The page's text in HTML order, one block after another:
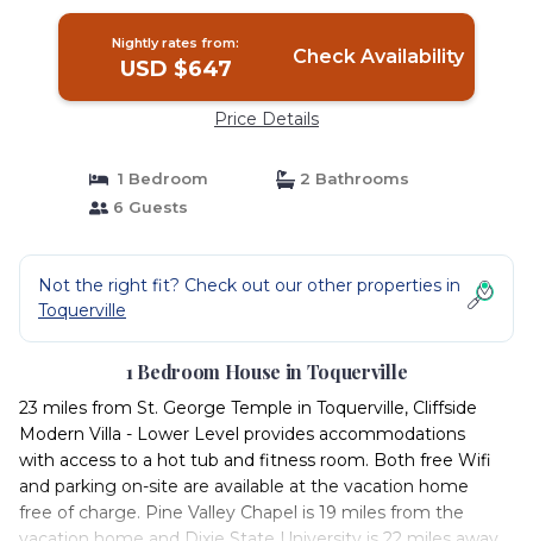
Nightly rates from:
USD $647 Check Availability
Price Details
1 Bedroom
2 Bathrooms
6 Guests
Not the right fit? Check out our other properties in
Toquerville
1 Bedroom House in Toquerville
23 miles from St. George Temple in Toquerville, Cliffside
Modern Villa - Lower Level provides accommodations
with access to a hot tub and fitness room. Both free Wifi
and parking on-site are available at the vacation home
free of charge. Pine Valley Chapel is 19 miles from the